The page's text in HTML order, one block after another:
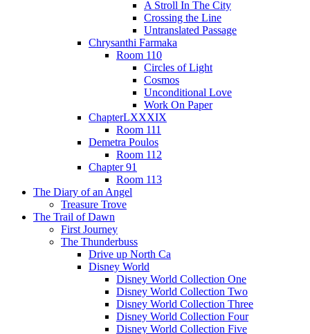
A Stroll In The City
Crossing the Line
Untranslated Passage
Chrysanthi Farmaka
Room 110
Circles of Light
Cosmos
Unconditional Love
Work On Paper
ChapterLXXXIX
Room 111
Demetra Poulos
Room 112
Chapter 91
Room 113
The Diary of an Angel
Treasure Trove
The Trail of Dawn
First Journey
The Thunderbuss
Drive up North Ca
Disney World
Disney World Collection One
Disney World Collection Two
Disney World Collection Three
Disney World Collection Four
Disney World Collection Five